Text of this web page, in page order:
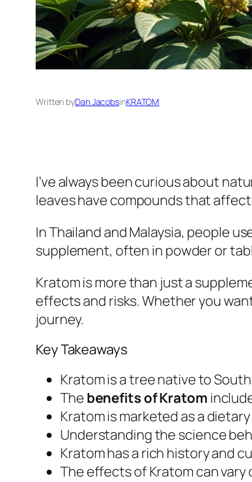
Written byDan JacobsinKRATOM
I’ve always been curious about
leaves have compounds that affect
In Thailand and Malaysia, people
supplement, often in powder or
Kratom is more than just a
effects and risks. Whether you
journey.
Key Takeaways
Kratom is a tree native to
The benefits of Kratom
Kratom is marketed as a
Understanding the science
Kratom has a rich history and
The effects of Kratom can